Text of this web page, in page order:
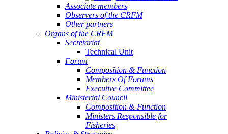
Associate members
Observers of the CRFM
Other partners
Organs of the CRFM
Secretariat
Technical Unit
Forum
Composition & Function
Members Of Forums
Executive Committee
Ministerial Council
Composition & Function
Ministers Responsible for
Fisheries